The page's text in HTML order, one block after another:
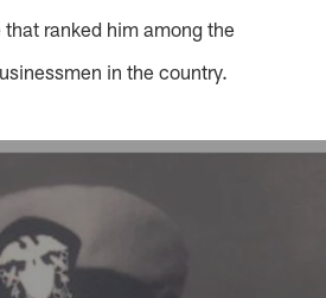
ranked him among the
in the country.